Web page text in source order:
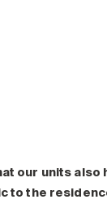
our units also
to the